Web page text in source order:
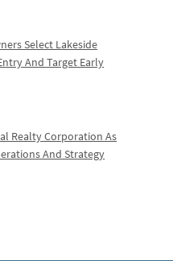
Select Lakeside
And Target Early
Realty Corporation As
And Strategy